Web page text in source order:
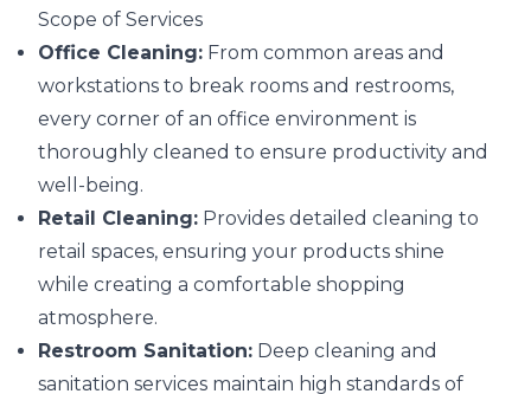
Scope of Services
Office Cleaning: From common areas and
workstations to break rooms and restrooms,
every corner of an office environment is
thoroughly cleaned to ensure productivity and
well-being.
Retail Cleaning: Provides detailed cleaning to
retail spaces, ensuring your products shine
while creating a comfortable shopping
atmosphere.
Restroom Sanitation: Deep cleaning and
sanitation services maintain high standards of